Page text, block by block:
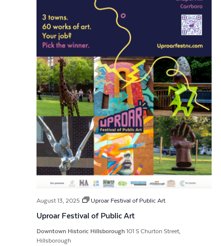
August 13, 2025 Uproar Festival of Public Art
Uproar Festival of Public Art
Downtown Historic Hillsborough 101 S Churton Street,
Hillsborough